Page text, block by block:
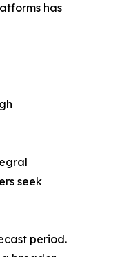
has
seek
period.